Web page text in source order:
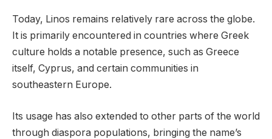
Today, Linos remains relatively rare across the globe.
It is primarily encountered in countries where Greek
culture holds a notable presence, such as Greece
itself, Cyprus, and certain communities in
southeastern Europe.
Its usage has also extended to other parts of the world
through diaspora populations, bringing the name’s